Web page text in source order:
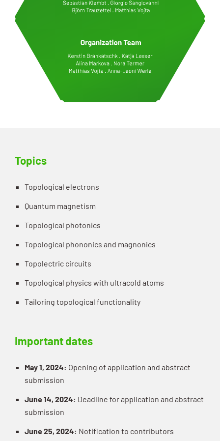
Topics
Topological electrons
Quantum magnetism
Topological photonics
Topological phononics and magnonics
Topolectric circuits
Topological physics with ultracold atoms
Tailoring topological functionality
Important dates
May 1, 2024: Opening of application and abstract
submission
June 14, 2024: Deadline for application and abstract
submission
June 25, 2024: Notification to contributors